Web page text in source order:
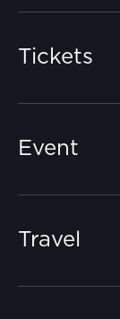
Tickets
Event
Travel